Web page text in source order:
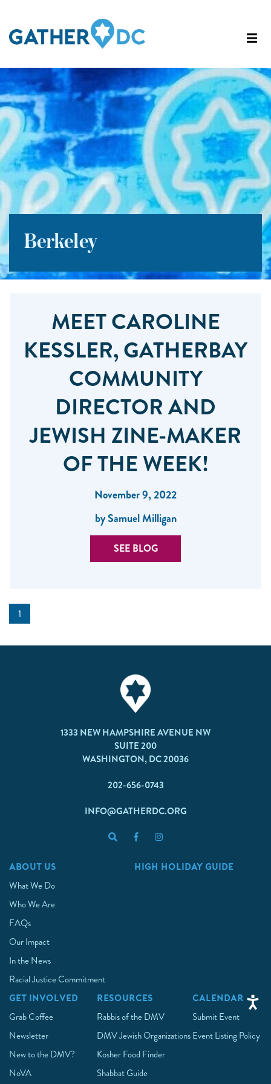
Berkeley
MEET CAROLINE
KESSLER, GATHERBAY
COMMUNITY
DIRECTOR AND
JEWISH ZINE-MAKER
OF THE WEEK!
November 9, 2022
by Samuel Milligan
SEE BLOG
1
1333 NEW HAMPSHIRE AVENUE NW
SUITE 200
WASHINGTON, DC 20036
202-656-0743
INFO@GATHERDC.ORG
ABOUT US
What We Do
Who We Are
FAQs
Our Impact
In the News
Racial Justice Commitment
HIGH HOLIDAY GUIDE
GET INVOLVED
Grab Coffee
Newsletter
New to the DMV?
NoVA
RESOURCES
Rabbis of the DMV
DMV Jewish Organizations
Kosher Food Finder
Shabbat Guide
CALENDAR
Submit Event
Event Listing Policy